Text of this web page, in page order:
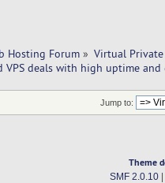
Hosting Forum » Virtual Private
VPS deals with high uptime
Jump to:
Theme
SMF 2.0.10|